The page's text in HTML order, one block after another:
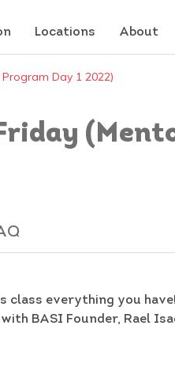
Locations About
Day 1 2022)
class everything you
BASI Founder, Rael